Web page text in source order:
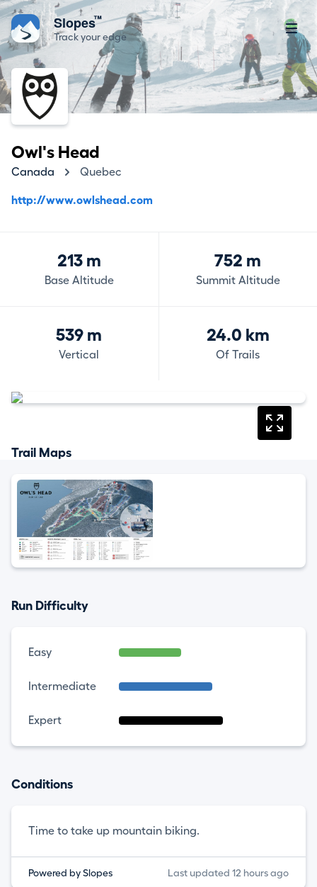
Slopes™
Track your edge
Owl's Head
Canada Quebec
http://www.owlshead.com
213 m
Base Altitude
752 m
Summit Altitude
539 m
Vertical
24.0 km
Of Trails
Trail Maps
Run Difficulty
Easy
Intermediate
Expert
Conditions
Time to take up mountain biking.
Powered by Slopes Last updated 12 hours ago